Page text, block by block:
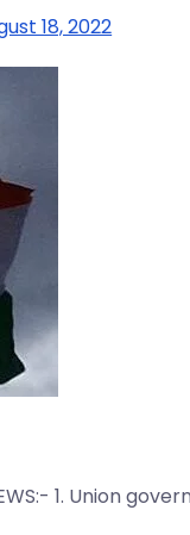
18, 2022
1. Union